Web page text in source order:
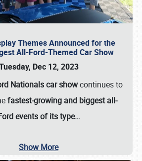
Themes Announced for the
All-Ford-Themed Car Show
Dec 12, 2023
Nationals car showcontinues to
fastest-growing and biggest all-
events of its type…
Show More